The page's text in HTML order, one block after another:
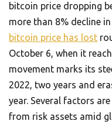
bitcoin price dropping
more than 8% decline
bitcoin price has lost
October 6, when it
movement marks its
2022, two years and
year. Several factors
from risk assets amid